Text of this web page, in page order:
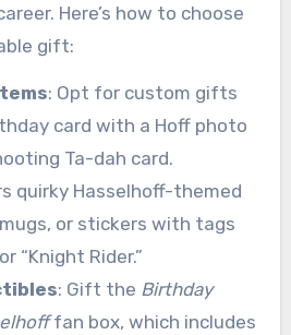
Here’s how to choose
gift:
: Opt for custom gifts
card with a Hoff photo
Ta-dah card.
quirky Hasselhoff-themed
or stickers with tags
“Knight Rider.”
: Gift the Birthday
fan box, which includes